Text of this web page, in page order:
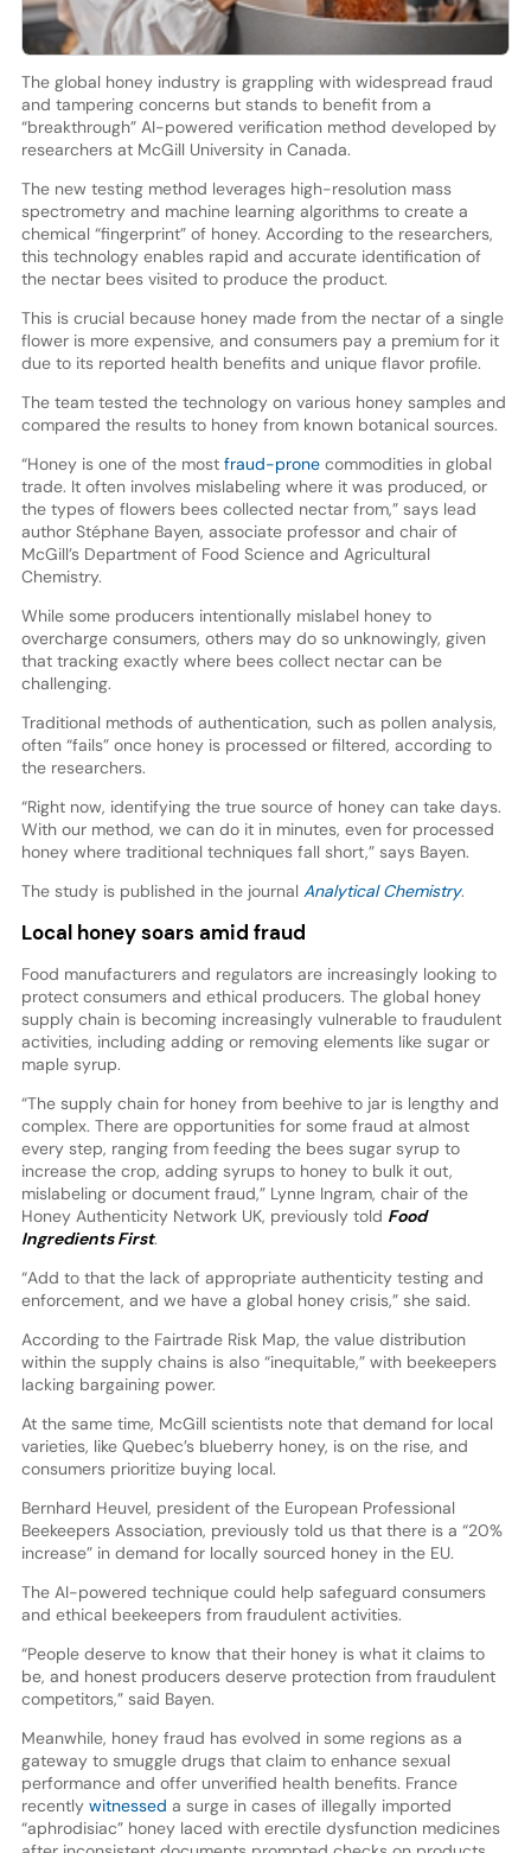
The global honey industry is grappling with widespread fraud
and tampering concerns but stands to benefit from a
“breakthrough” AI-powered verification method developed by
researchers at McGill University in Canada.
The new testing method leverages high-resolution mass
spectrometry and machine learning algorithms to create a
chemical “fingerprint” of honey. According to the researchers,
this technology enables rapid and accurate identification of
the nectar bees visited to produce the product.
This is crucial because honey made from the nectar of a single
flower is more expensive, and consumers pay a premium for it
due to its reported health benefits and unique flavor profile.
The team tested the technology on various honey samples and
compared the results to honey from known botanical sources.
“Honey is one of the most fraud-pronecommodities in global
trade. It often involves mislabeling where it was produced, or
the types of flowers bees collected nectar from,” says lead
author Stéphane Bayen, associate professor and chair of
McGill’s Department of Food Science and Agricultural
Chemistry.
While some producers intentionally mislabel honey to
overcharge consumers, others may do so unknowingly, given
that tracking exactly where bees collect nectar can be
challenging.
Traditional methods of authentication, such as pollen analysis,
often “fails” once honey is processed or filtered, according to
the researchers.
“Right now, identifying the true source of honey can take days.
With our method, we can do it in minutes, even for processed
honey where traditional techniques fall short,” says Bayen.
The study is published in the journal Analytical Chemistry.
Local honey soars amid fraud
Food manufacturers and regulators are increasingly looking to
protect consumers and ethical producers. The global honey
supply chain is becoming increasingly vulnerable to fraudulent
activities, including adding or removing elements like sugar or
maple syrup.
“The supply chain for honey from beehive to jar is lengthy and
complex. There are opportunities for some fraud at almost
every step, ranging from feeding the bees sugar syrup to
increase the crop, adding syrups to honey to bulk it out,
mislabeling or document fraud,” Lynne Ingram, chair of the
Honey Authenticity Network UK, previously told Food
Ingredients First.
“Add to that the lack of appropriate authenticity testing and
enforcement, and we have a global honey crisis,” she said.
According to the Fairtrade Risk Map, the value distribution
within the supply chains is also “inequitable,” with beekeepers
lacking bargaining power.
At the same time, McGill scientists note that demand for local
varieties, like Quebec’s blueberry honey, is on the rise, and
consumers prioritize buying local.
Bernhard Heuvel, president of the European Professional
Beekeepers Association, previously told us that there is a “20%
increase” in demand for locally sourced honey in the EU.
The AI-powered technique could help safeguard consumers
and ethical beekeepers from fraudulent activities.
“People deserve to know that their honey is what it claims to
be, and honest producers deserve protection from fraudulent
competitors,” said Bayen.
Meanwhile, honey fraud has evolved in some regions as a
gateway to smuggle drugs that claim to enhance sexual
performance and offer unverified health benefits. France
recently witnessed a surge in cases of illegally imported
“aphrodisiac” honey laced with erectile dysfunction medicines